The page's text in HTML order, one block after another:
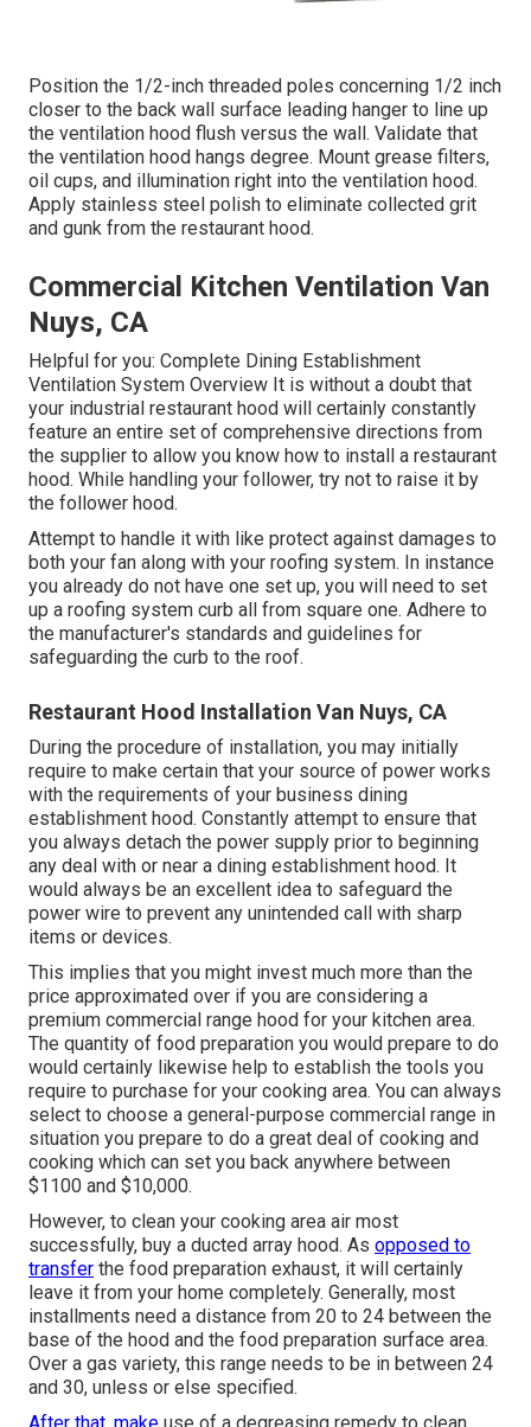
Position the 1/2-inch threaded poles concerning 1/2 inch
closer to the back wall surface leading hanger to line up
the ventilation hood flush versus the wall. Validate that
the ventilation hood hangs degree. Mount grease filters,
oil cups, and illumination right into the ventilation hood.
Apply stainless steel polish to eliminate collected grit
and gunk from the restaurant hood.
Commercial Kitchen Ventilation Van
Nuys, CA
Helpful for you: Complete Dining Establishment
Ventilation System Overview It is without a doubt that
your industrial restaurant hood will certainly constantly
feature an entire set of comprehensive directions from
the supplier to allow you know how to install a restaurant
hood. While handling your follower, try not to raise it by
the follower hood.
Attempt to handle it with like protect against damages to
both your fan along with your roofing system. In instance
you already do not have one set up, you will need to set
up a roofing system curb all from square one. Adhere to
the manufacturer's standards and guidelines for
safeguarding the curb to the roof.
Restaurant Hood Installation Van Nuys, CA
During the procedure of installation, you may initially
require to make certain that your source of power works
with the requirements of your business dining
establishment hood. Constantly attempt to ensure that
you always detach the power supply prior to beginning
any deal with or near a dining establishment hood. It
would always be an excellent idea to safeguard the
power wire to prevent any unintended call with sharp
items or devices.
This implies that you might invest much more than the
price approximated over if you are considering a
premium commercial range hood for your kitchen area.
The quantity of food preparation you would prepare to do
would certainly likewise help to establish the tools you
require to purchase for your cooking area. You can always
select to choose a general-purpose commercial range in
situation you prepare to do a great deal of cooking and
cooking which can set you back anywhere between
$1100 and $10,000.
However, to clean your cooking area air most
successfully, buy a ducted array hood. As opposed to
transfer the food preparation exhaust, it will certainly
leave it from your home completely. Generally, most
installments need a distance from 20 to 24 between the
base of the hood and the food preparation surface area.
Over a gas variety, this range needs to be in between 24
and 30, unless or else specified.